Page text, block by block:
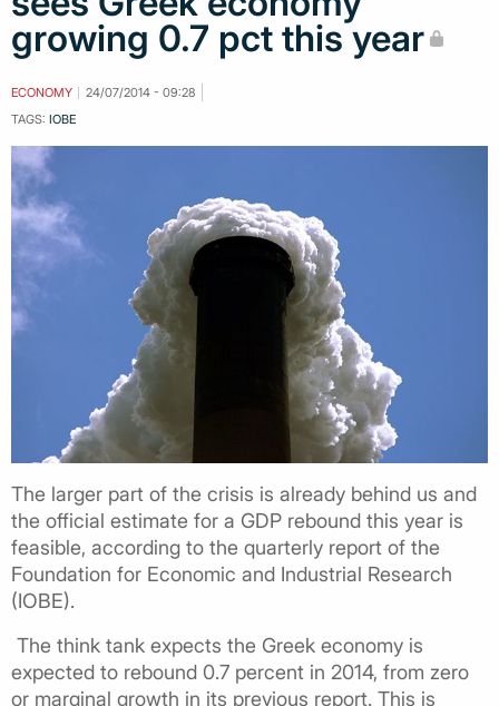
growing 0.7 pct this year
ECONOMY
24/07/2014 - 09:28
TAGS: IOBE
The larger part of the crisis is already behind us and
the official estimate for a GDP rebound this year is
feasible, according to the quarterly report of the
Foundation for Economic and Industrial Research
(IOBE).
The think tank expects the Greek economy is
expected to rebound 0.7 percent in 2014, from zero
or marginal growth in its previous report. This is